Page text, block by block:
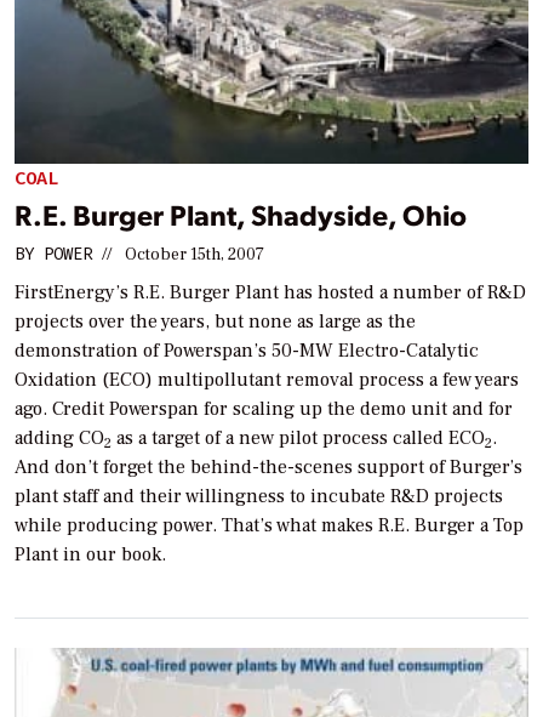
COAL
R.E. Burger Plant, Shadyside, Ohio
BY POWER // October 15th, 2007
FirstEnergy’s R.E. Burger Plant has hosted a number of R&D
projects over the years, but none as large as the
demonstration of Powerspan’s 50-MW Electro-Catalytic
Oxidation (ECO) multipollutant removal process a few years
ago. Credit Powerspan for scaling up the demo unit and for
adding CO2 as a target of a new pilot process called ECO2.
And don’t forget the behind-the-scenes support of Burger’s
plant staff and their willingness to incubate R&D projects
while producing power. That’s what makes R.E. Burger a Top
Plant in our book.